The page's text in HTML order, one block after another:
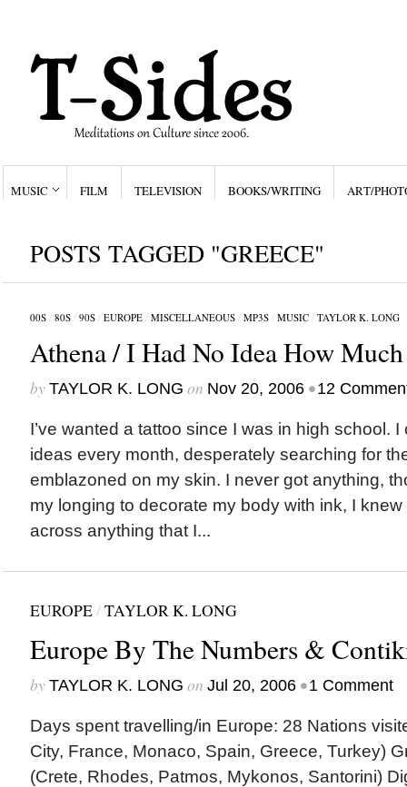
MUSIC FILM TELEVISION BOOKS/WRITING ART/
POSTS TAGGED "GREECE"
00S/ 80S/ 90S/ EUROPE/ MISCELLANEOUS/ MP3S/ MUSIC/ TAYLOR K. LONG
Athena / I Had No Idea How
by TAYLOR K. LONG on Nov 20, 2006 •12
I’ve wanted a tattoo since I was in high school.
ideas every month, desperately searching for
emblazoned on my skin. I never got anything,
my longing to decorate my body with ink, I knew
across anything that I...
EUROPE/TAYLOR K. LONG
Europe By The Numbers &
by TAYLOR K. LONG on Jul 20, 2006 •1 Comment
Days spent travelling/in Europe: 28 Nations
City, France, Monaco, Spain, Greece, Turkey)
(Crete, Rhodes, Patmos, Mykonos, Santorini)